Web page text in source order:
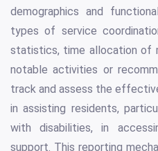
demographics and
types of service
statistics, time allocation of
notable activities or
track and assess the
in assisting residents,
with disabilities, in
support. This reporting